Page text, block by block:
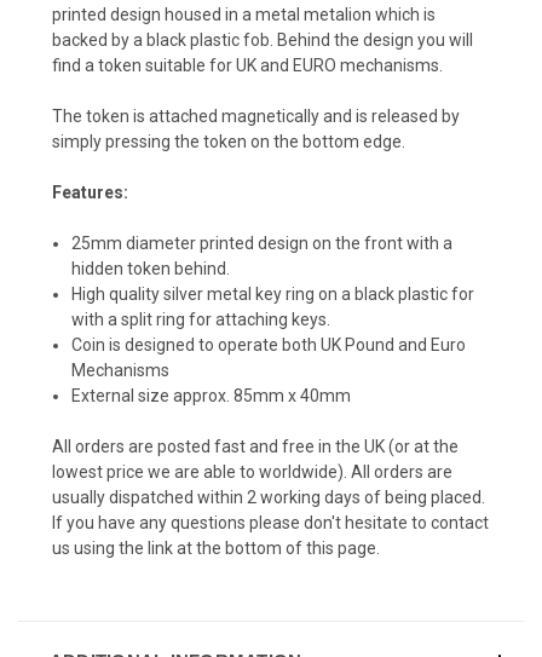
printed design housed in a metal metalion which is
backed by a black plastic fob. Behind the design you will
find a token suitable for UK and EURO mechanisms.
The token is attached magnetically and is released by
simply pressing the token on the bottom edge.
Features:
25mm diameter printed design on the front with a
hidden token behind.
High quality silver metal key ring on a black plastic for
with a split ring for attaching keys.
Coin is designed to operate both UK Pound and Euro
Mechanisms
External size approx. 85mm x 40mm
All orders are posted fast and free in the UK (or at the
lowest price we are able to worldwide). All orders are
usually dispatched within 2 working days of being placed.
If you have any questions please don't hesitate to contact
us using the link at the bottom of this page.